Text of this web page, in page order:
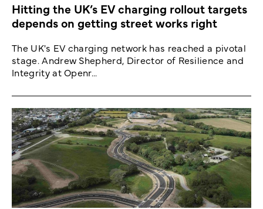
Hitting the UK’s EV charging rollout targets
depends on getting street works right
The UK's EV charging network has reached a pivotal
stage. Andrew Shepherd, Director of Resilience and
Integrity at Openr...